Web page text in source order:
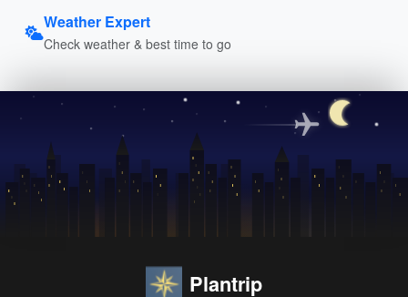
Weather Expert
Check weather & best time to go
Plantrip